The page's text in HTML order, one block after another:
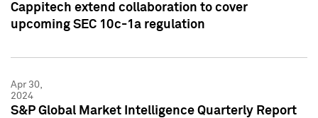
Cappitech extend collaboration to cover
upcoming SEC 10c-1a regulation
Apr 30,
2024
S&P Global Market Intelligence Quarterly Report